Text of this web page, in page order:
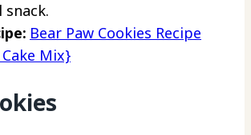
Bear Paw Cookies Recipe
Mix}